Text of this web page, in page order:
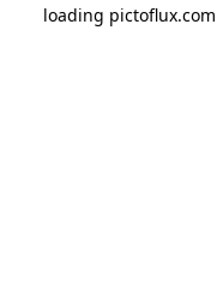
loading pictoflux.com